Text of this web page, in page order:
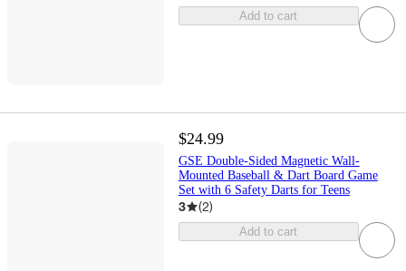
Add to cart
$24.99
GSE Double-Sided Magnetic Wall-
Mounted Baseball & Dart Board Game
Set with 6 Safety Darts for Teens
3 (2)
Add to cart